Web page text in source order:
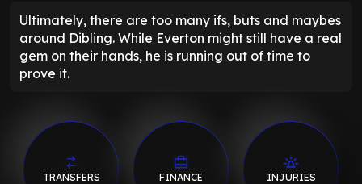
Ultimately, there are too many ifs, buts and maybes
around Dibling. While Everton might still have a real
gem on their hands, he is running out of time to
prove it.
TRANSFERS FINANCE INJURIES